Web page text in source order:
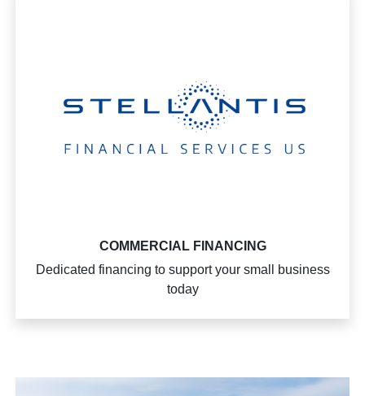
COMMERCIAL FINANCING
Dedicated financing to support your small business
today